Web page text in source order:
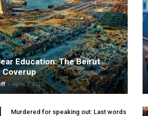
Education: The Beirut
Coverup
- April 7, 2022
Murdered for speaking out: Last words